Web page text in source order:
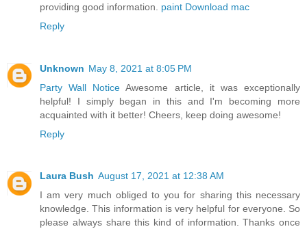
providing good information. paint Download mac
Reply
Unknown May 8, 2021 at 8:05 PM
Party Wall Notice Awesome article, it was exceptionally
helpful! I simply began in this and I'm becoming more
acquainted with it better! Cheers, keep doing awesome!
Reply
Laura Bush August 17, 2021 at 12:38 AM
I am very much obliged to you for sharing this necessary
knowledge. This information is very helpful for everyone. So
please always share this kind of information. Thanks once